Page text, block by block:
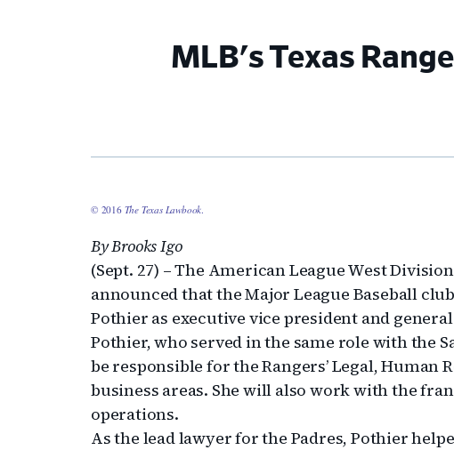
MLB's Texas
© 2016 The Texas Lawbook.
By Brooks Igo
(Sept. 27) – The American League West
announced that the Major League Baseball
Pothier as executive vice president and
Pothier, who served in the same role with the
be responsible for the Rangers’ Legal, Human
business areas. She will also work with the
operations.
As the lead lawyer for the Padres, Pothier